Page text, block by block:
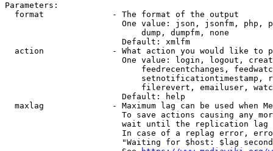
Parameters:
  format              - The format of the output
One value: json, jsonfm, php,
                            dump, dumpfm, none
                        Default: xmlfm
action              - What action you would like to
One value: login, logout,
feedrecentchanges,
setnotificationtimestamp,
filerevert, emailuser,
                        Default: help
maxlag              - Maximum lag can be used when
To save actions causing any
wait until the replication
In case of a replag error,
"Waiting for $host: $lag